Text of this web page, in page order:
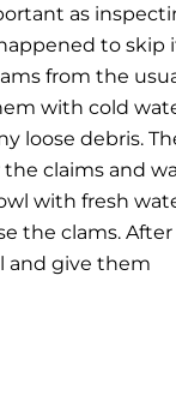
as
to skip
from the
with cold
loose debris.
claims and
with fresh
the clams. After
and give them